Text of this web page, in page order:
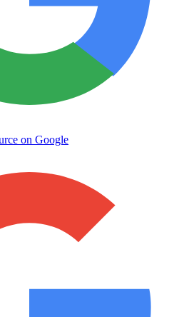
on Google